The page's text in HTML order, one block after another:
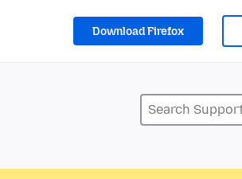
Download Firefox